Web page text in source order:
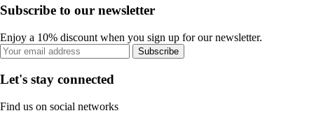
Subscribe to our newsletter
Enjoy a 10% discount when you sign up for our newsletter.
Subscribe
Let's stay connected
Find us on social networks